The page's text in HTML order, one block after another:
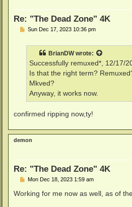
Re: "The Dead Zone" 4K
PSun Dec 17, 2023 10:36 pm
BrianDWwrote:
Successfully remuxed*, 12/17/
Is that the right term?
Mkved?
Anyway, it works now.
confirmed ripping now,ty!
demon
Re: "The Dead Zone" 4K
P
s
Mon Dec 18, 2023 1:59 am
Working for me now as well, as of